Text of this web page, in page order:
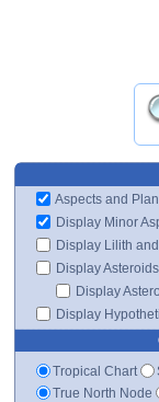
Aspects and
Display Minor
Display Lilith
Display Asteroids
Display
Display
Tropical Chart
True North Node